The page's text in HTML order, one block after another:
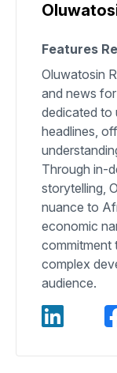
Features
Oluwatosin
and news
dedicated to
headlines,
Through in-
storytelling,
nuance to
economic
commitment
complex
audience.